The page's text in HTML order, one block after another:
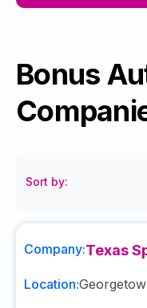
Bonus
Sort by:
Company:Texas
Location: